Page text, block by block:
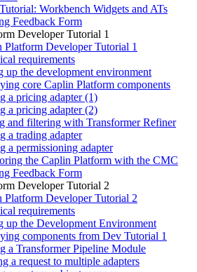
Workbench Widgets and ATs
Feedback Form
Developer Tutorial 1
Platform Developer Tutorial 1
requirements
up the development environment
core Caplin Platform components
a pricing adapter (1)
a pricing adapter (2)
and filtering with Transformer Refiner
a trading adapter
a permissioning adapter
the Caplin Platform with the CMC
Feedback Form
Developer Tutorial 2
Platform Developer Tutorial 2
requirements
up the Development Environment
components from Dev Tutorial 1
a Transformer Pipeline Module
a request to multiple adapters